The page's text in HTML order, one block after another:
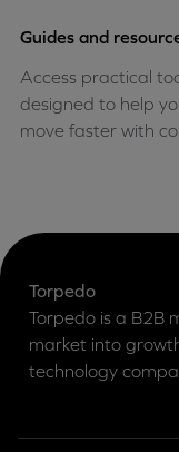
Guides and
Access practical
designed to help
move faster with
Torpedo
Torpedo is a B2B
market into
technology